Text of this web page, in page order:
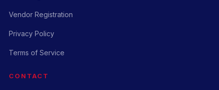
Vendor Registration
Privacy Policy
Terms of Service
CONTACT